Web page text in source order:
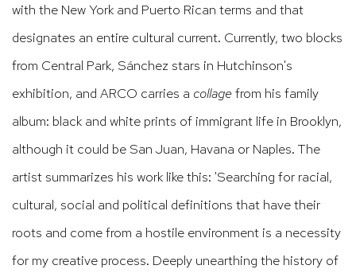
with the New York and Puerto Rican terms and that
designates an entire cultural current. Currently, two blocks
from Central Park, Sánchez stars in Hutchinson's
exhibition, and ARCO carries a collagefrom his family
album: black and white prints of immigrant life in Brooklyn,
although it could be San Juan, Havana or Naples. The
artist summarizes his work like this: 'Searching for racial,
cultural, social and political definitions that have their
roots and come from a hostile environment is a necessity
for my creative process. Deeply unearthing the history of